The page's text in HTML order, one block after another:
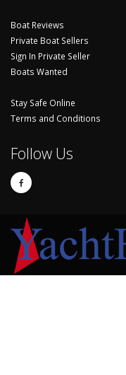
Boat Reviews
Private Boat Sellers
Sign In Private Seller
Boats Wanted
Stay Safe Online
Terms and Conditions
Follow Us